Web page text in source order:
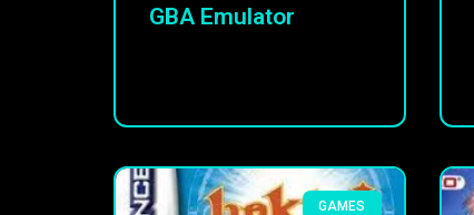
GBA Emulator
GAMES